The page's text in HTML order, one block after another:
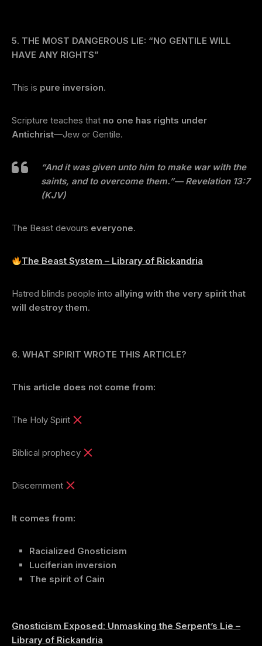
5. THE MOST DANGEROUS LIE: “NO GENTILE WILL
HAVE ANY RIGHTS”
This is pure inversion.
Scripture teaches that no one has rights under
Antichrist—Jew or Gentile.
“And it was given unto him to make war with the
saints, and to overcome them.”— Revelation 13:7
(KJV)
The Beast devours everyone.
The Beast System – Library of Rickandria
Hatred blinds people into allying with the very spirit that
will destroy them.
6. WHAT SPIRIT WROTE THIS ARTICLE?
This article does not come from:
The Holy Spirit
Biblical prophecy
Discernment
It comes from:
Racialized Gnosticism
Luciferian inversion
The spirit of Cain
Gnosticism Exposed: Unmasking the Serpent’s Lie –
Library of Rickandria